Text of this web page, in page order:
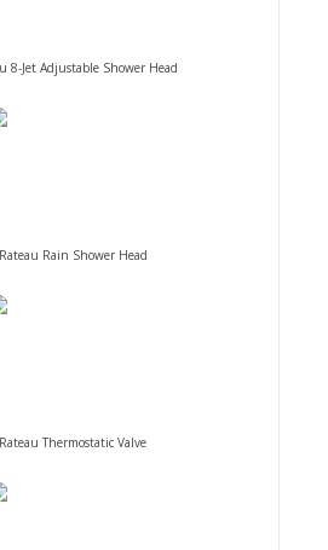
8-Jet Adjustable Shower Head
Rain Shower Head
Thermostatic Valve